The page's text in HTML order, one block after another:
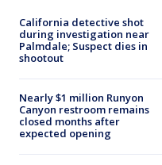
California detective shot
during investigation near
Palmdale; Suspect dies in
shootout
Nearly $1 million Runyon
Canyon restroom remains
closed months after
expected opening